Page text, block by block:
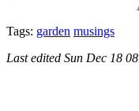
Tags: garden musings
Last edited Sun Dec 18